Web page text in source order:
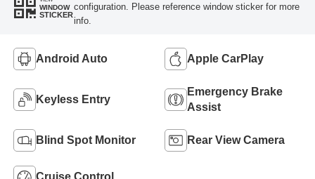
WINDOW
STICKER
configuration. Please reference window sticker for more
info.
Android Auto Apple CarPlay
Keyless Entry
Emergency Brake
Assist
Blind Spot Monitor Rear View Camera
Cruise Control